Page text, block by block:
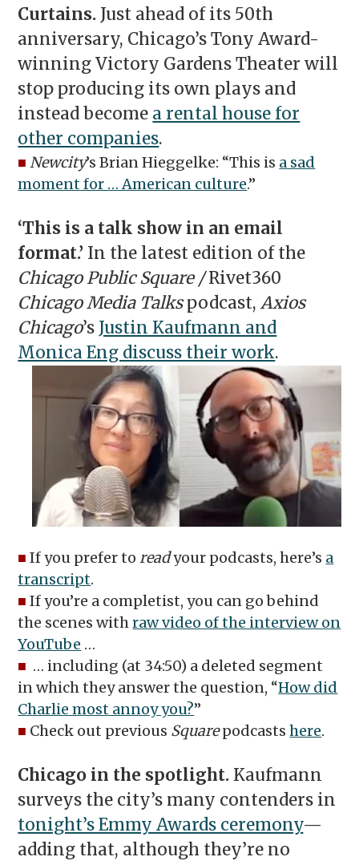
Curtains. Just ahead of its 50th
anniversary, Chicago’s Tony Award-
winning Victory Gardens Theater will
stop producing its own plays and
instead become a rental house for
other companies.
■ Newcity’s Brian Hieggelke: “This is a sad
moment for … American culture.”
‘This is a talk show in an email
format.’ In the latest edition of the
Chicago Public Square /Rivet360
Chicago Media Talkspodcast,Axios
Chicago’s Justin Kaufmann and
Monica Eng discuss their work.
■ If you prefer toreadyour podcasts, here’s a
transcript.
■ If you’re a completist, you can go behind
the scenes withraw video of the interview on
YouTube …
■ … including (at 34:50) a deleted segment
in which they answer the question, “How did
Charlie most annoy you?”
■ Check out previous Squarepodcastshere.
Chicago in the spotlight. Kaufmann
surveys the city’s many contenders in
tonight’s Emmy Awards ceremony—
adding that, although they’re no